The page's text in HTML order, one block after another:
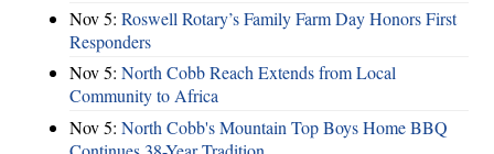
Nov 5: Roswell Rotary’s Family Farm Day Honors First
Responders
Nov 5: North Cobb Reach Extends from Local
Community to Africa
Nov 5: North Cobb's Mountain Top Boys Home BBQ